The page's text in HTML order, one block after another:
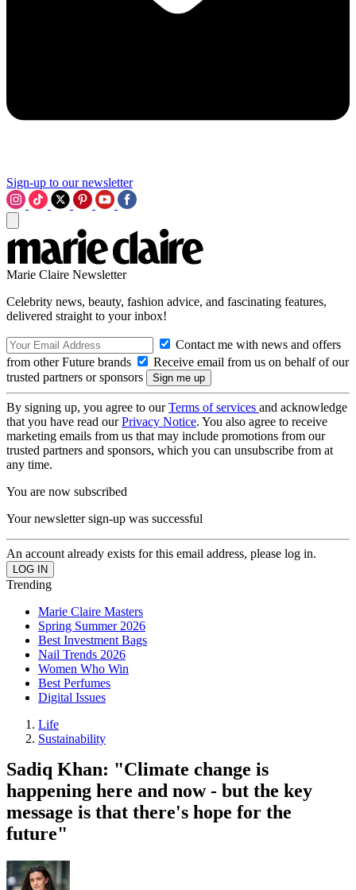
Sign-up to our newsletter
Marie Claire Newsletter
Celebrity news, beauty, fashion advice, and fascinating features,
delivered straight to your inbox!
Contact me with news and offers
from other Future brands
Receive email from us on behalf of our
trusted partners or sponsors
By signing up, you agree to ourTerms of services and acknowledge
that you have read ourPrivacy Notice. You also agree to receive
marketing emails from us that may include promotions from our
trusted partners and sponsors, which you can unsubscribe from at
any time.
You are now subscribed
Your newsletter sign-up was successful
An account already exists for this email address, please log in.
Trending
Marie Claire Masters
Spring Summer 2026
Best Investment Bags
Nail Trends 2026
Women Who Win
Best Perfumes
Digital Issues
Life
Sustainability
Sadiq Khan: "Climate change is
happening here and now - but the key
message is that there's hope for the
future"